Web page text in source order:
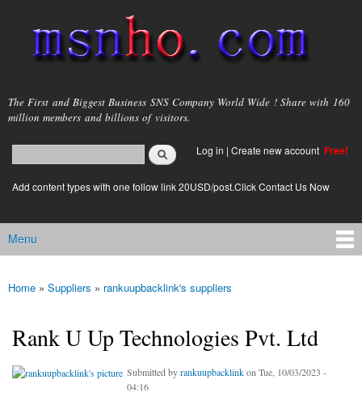
main
content
msnho.com
The First and Biggest Business SNS Company World Wide ! Share with 160
million members and billions of visitors.
Search form
login link
Log in | Create new account Free!
Add content types with one follow link 20USD/post.Click Contact Us Now
Main menu
Menu
You are here
Home » Suppliers » rankuupbacklink's suppliers
Rank U Up Technologies Pvt. Ltd
Submitted byrankuupbacklinkon Tue, 10/03/2023 -
04:16